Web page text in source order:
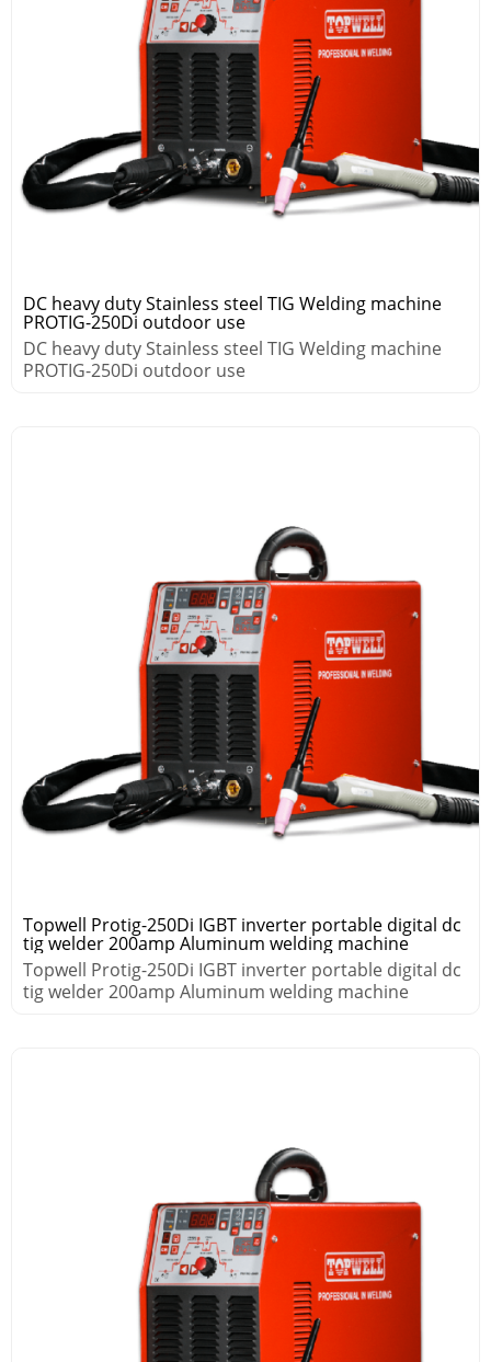
DC heavy duty Stainless steel TIG Welding machine
PROTIG-250Di outdoor use
DC heavy duty Stainless steel TIG Welding machine
PROTIG-250Di outdoor use
Topwell Protig-250Di IGBT inverter portable digital dc
tig welder 200amp Aluminum welding machine
Topwell Protig-250Di IGBT inverter portable digital dc
tig welder 200amp Aluminum welding machine